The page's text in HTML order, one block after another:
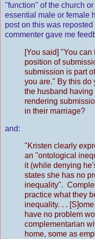
"function" of the church
essential male or female
post on this was reposted
commenter gave me
[You said] "You
position of
submission is part
you are." By this do
the husband
rendering
in their marriage?
and:
"Kristen clearly
an "ontological
it (while denying
states she has no
inequality".
practice what they
inequality. . .
have no problem
complementarian
home, some as